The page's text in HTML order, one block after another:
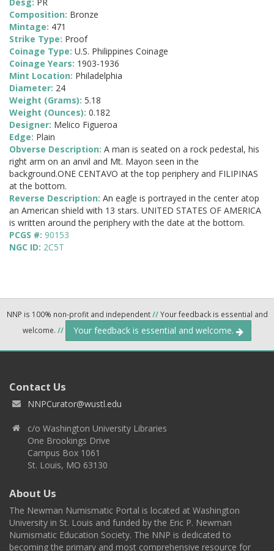
Desg: PR
Composition: Bronze
Mintage: 471
Strike Type: Proof
Coinage Type: U.S. Philippines Coinage
Coinage Years: 1903-1936
Mint Location: Philadelphia
Diameter: 24
Weight (Grams): 5.18
Weight (Ounces): 0.182
Designer: Melico Figueroa
Edge: Plain
Obverse Description: A man is seated on a rock pedestal, his
right arm on an anvil and Mt. Mayon seen in the
background.ONE CENTAVO at the top periphery and FILIPINAS
at the bottom.
Reverse Description: An eagle is portrayed in the center atop
an American shield with 13 stars. UNITED STATES OF AMERICA
is written around the periphery with the date at the bottom.
PCGS #: 90153
NGC ID: 2C5T
NNP is 100% non-profit and independent//Your feedback is essential and
welcome. // Your feedback is essential and welcome.
Contact Us
NNPCurator@wustl.edu
c/o Washington University Libraries
One Brookings Drive
Campus Box 1061
St. Louis, MO 63130
About Us
The Newman Numismatic Portal is located at Washington
University in St. Louis and funded by the Eric P. Newman
Numismatic Education Society. The NNP is dedicated to
becoming the primary and most comprehensive resource for